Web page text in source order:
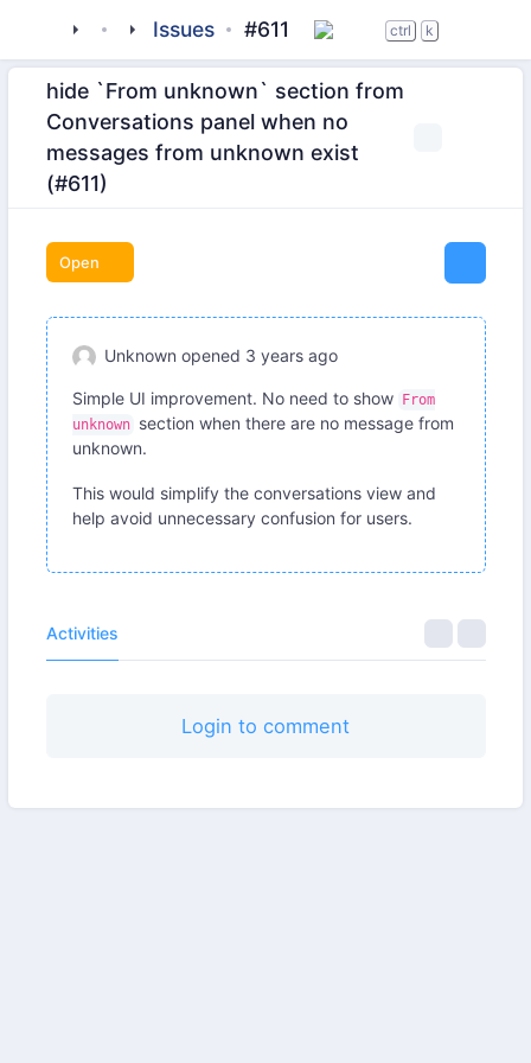
tigase_clients
beagle-im
Issues #611 ctrl k
hide `From unknown` section from
Conversations panel when no
messages from unknown exist
(#611)
Open
Unknown opened 3 years ago
Simple UI improvement. No need to show
From
unknown
section when there are no message from
unknown.
This would simplify the conversations view and
help avoid unnecessary confusion for users.
Activities
Login to comment